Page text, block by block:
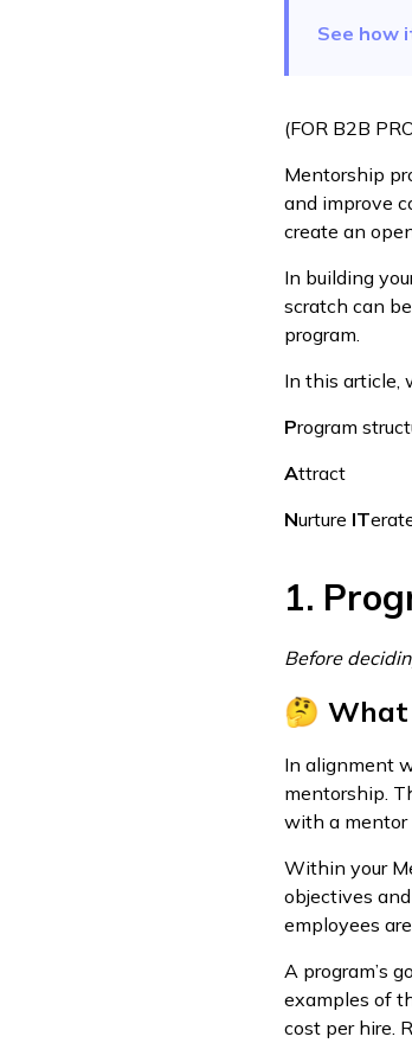
See how
(FOR B2B
Mentorship
and improve
create an
In building
scratch can
program.
In this article,
Program
Attract
Nurture IT
1.
Before
🤔 What
In alignment
mentorship.
with a mentor
Within your
objectives
employees
A program’s
examples of
cost per hire.